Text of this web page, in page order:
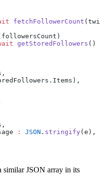
fetchFollowerCount (
followersCount
getStoredFollowers
. Items
: JSON . stringify(e
similar JSON array in its